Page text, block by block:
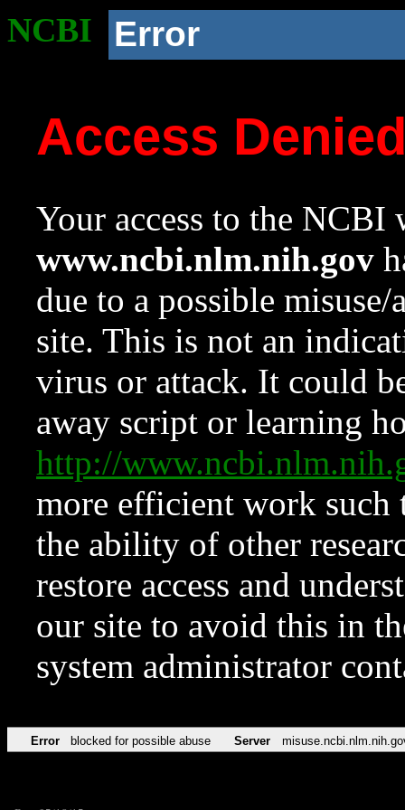
NCBI Error
Access
Your access to the NCBI
www.ncbi.nlm.nih.gov
due to a possible
site. This is not an
virus or attack. It could
away script or learning
http://
more efficient work such
the ability of other
restore access and
our site to avoid this in
system administrator
Error blocked for possible abuse Server